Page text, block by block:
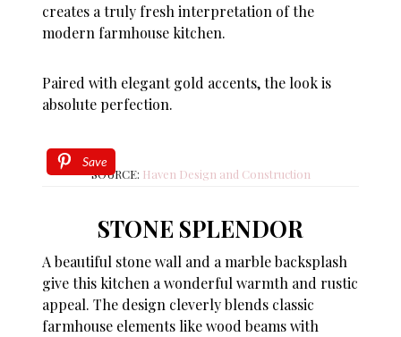
creates a truly fresh interpretation of the
modern farmhouse kitchen.
Paired with elegant gold accents, the look is
absolute perfection.
Save
SOURCE: Haven Design and Construction
STONE SPLENDOR
A beautiful stone wall and a marble backsplash
give this kitchen a wonderful warmth and rustic
appeal. The design cleverly blends classic
farmhouse elements like wood beams with